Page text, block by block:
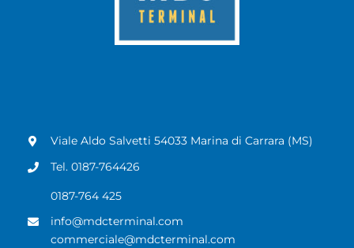
Viale Aldo Salvetti 54033 Marina di Carrara (MS)
Tel. 0187-764426
0187-764 425
info@mdcterminal.com
commerciale@mdcterminal.com